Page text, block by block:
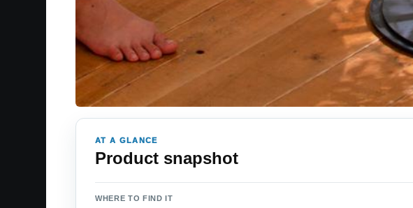
AT A GLANCE
Product snapshot
WHERE TO FIND IT